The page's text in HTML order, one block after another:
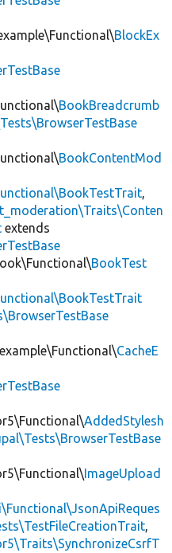
BlockEx
BookBreadcrumb
BookContentMod
,
extends
BookTest
CacheE
AddedStylesh
ImageUpload
,